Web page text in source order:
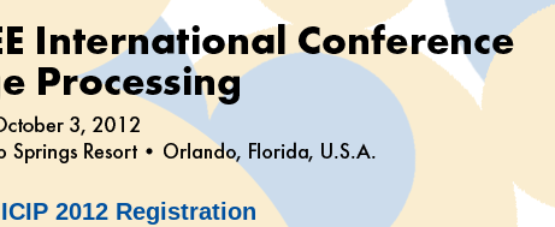
ICIP 2012 Registration